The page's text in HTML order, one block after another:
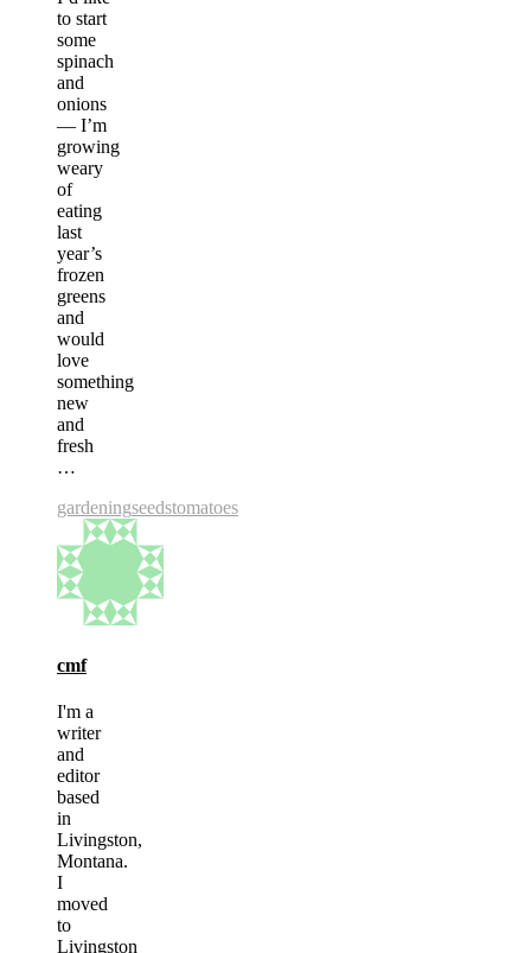
to start
some
spinach
and
onions
— I’m
growing
weary
of
eating
last
year’s
frozen
greens
and
would
love
something
new
and
fresh
…
gardeningseedstomatoes
cmf
I'm a
writer
and
editor
based
in
Livingston,
Montana.
I
moved
to
Livingston